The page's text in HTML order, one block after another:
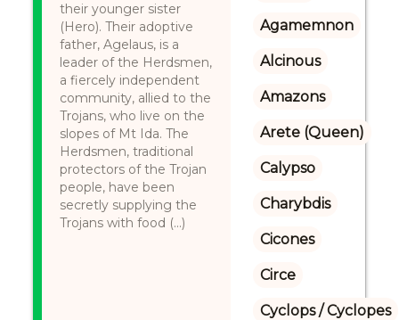
their younger sister
(Hero). Their adoptive
father, Agelaus, is a
leader of the Herdsmen,
a fiercely independent
community, allied to the
Trojans, who live on the
slopes of Mt Ida. The
Herdsmen, traditional
protectors of the Trojan
people, have been
secretly supplying the
Trojans with food (...)
Agamemnon
Alcinous
Amazons
Arete (Queen)
Calypso
Charybdis
Cicones
Circe
Cyclops / Cyclopes